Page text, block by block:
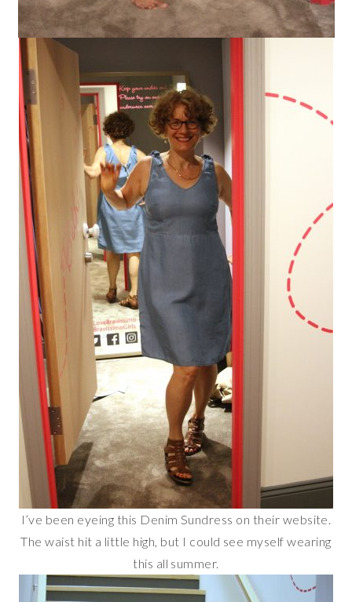
I’ve been eyeing this Denim Sundress on their website.
The waist hit a little high, but I could see myself wearing
this all summer.